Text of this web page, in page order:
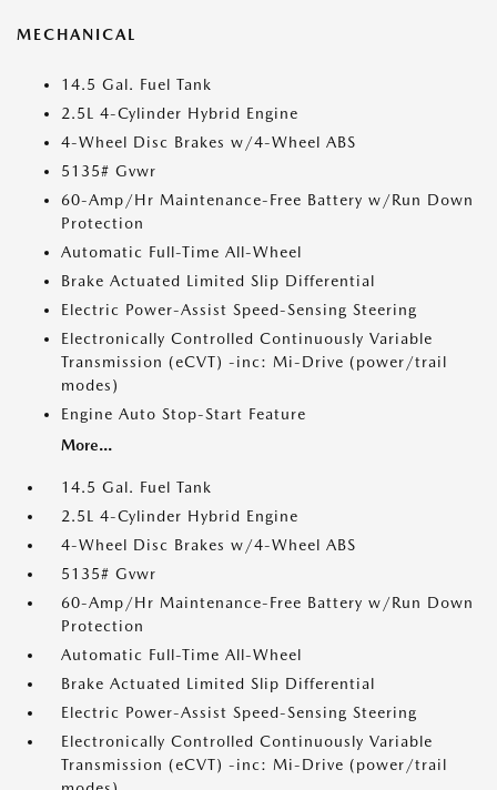
MECHANICAL
14.5 Gal. Fuel Tank
2.5L 4-Cylinder Hybrid Engine
4-Wheel Disc Brakes w/4-Wheel ABS
5135# Gvwr
60-Amp/Hr Maintenance-Free Battery w/Run Down
Protection
Automatic Full-Time All-Wheel
Brake Actuated Limited Slip Differential
Electric Power-Assist Speed-Sensing Steering
Electronically Controlled Continuously Variable
Transmission (eCVT) -inc: Mi-Drive (power/trail
modes)
Engine Auto Stop-Start Feature
More...
14.5 Gal. Fuel Tank
2.5L 4-Cylinder Hybrid Engine
4-Wheel Disc Brakes w/4-Wheel ABS
5135# Gvwr
60-Amp/Hr Maintenance-Free Battery w/Run Down
Protection
Automatic Full-Time All-Wheel
Brake Actuated Limited Slip Differential
Electric Power-Assist Speed-Sensing Steering
Electronically Controlled Continuously Variable
Transmission (eCVT) -inc: Mi-Drive (power/trail